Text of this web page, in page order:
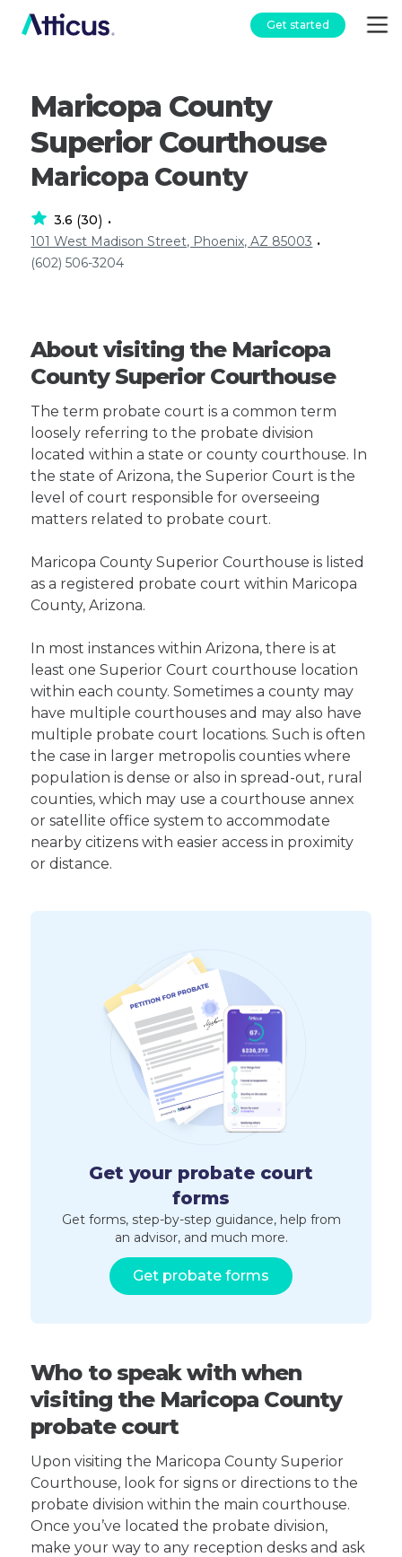
Get started
Maricopa County
Superior Courthouse
Maricopa County
3.6 (30) •
101 West Madison Street, Phoenix, AZ 85003 •
(602) 506-3204
About visiting the Maricopa
County Superior Courthouse
The term probate court is a common term
loosely referring to the probate division
located within a state or county courthouse. In
the state of Arizona, the Superior Court is the
level of court responsible for overseeing
matters related to probate court.
Maricopa County Superior Courthouse is listed
as a registered probate court within Maricopa
County, Arizona.
In most instances within Arizona, there is at
least one Superior Court courthouse location
within each county. Sometimes a county may
have multiple courthouses and may also have
multiple probate court locations. Such is often
the case in larger metropolis counties where
population is dense or also in spread-out, rural
counties, which may use a courthouse annex
or satellite office system to accommodate
nearby citizens with easier access in proximity
or distance.
Get your probate court
forms
Get forms, step-by-step guidance, help from
an advisor, and much more.
Get probate forms
Who to speak with when
visiting the Maricopa County
probate court
Upon visiting the Maricopa County Superior
Courthouse, look for signs or directions to the
probate division within the main courthouse.
Once you’ve located the probate division,
make your way to any reception desks and ask